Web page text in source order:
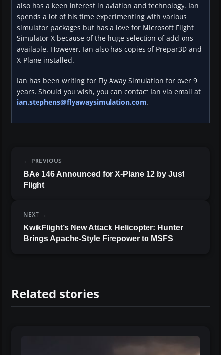
also has a keen interest in aviation and technology. Ian
spends a lot of his time experimenting with various
simulator packages but has a love for Microsoft Flight
Simulator X because of the huge selection of add-ons
available. However, Ian also has copies of Prepar3D and
X-Plane installed.
Ian has been writing for Fly Away Simulation for over 9
years. Should you wish, you can contact Ian via email at
ian.stephens@flyawaysimulation.com.
PREVIOUS
BAe 146 Announced for X-Plane 12 by Just
Flight
NEXT
KwikFlight’s New Attack Helicopter: Hunter
Brings Apache-Style Firepower to MSFS
Related stories